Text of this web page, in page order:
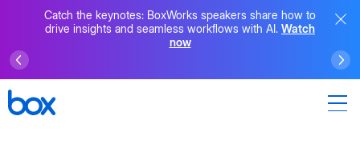
Catch the keynotes: BoxWorks speakers share how to
drive insights and seamless workflows with AI. Watch
now